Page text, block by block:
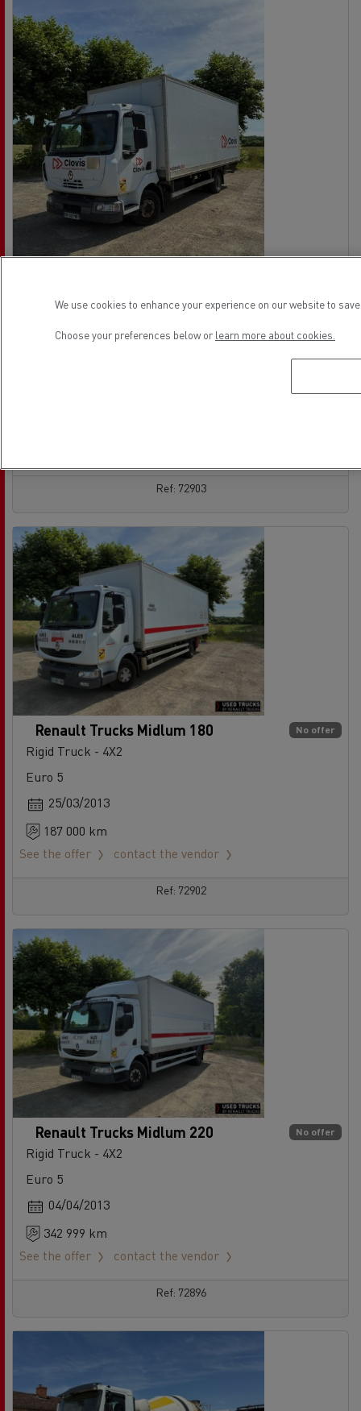
Renault Trucks Midlum 180
Ref: 72903
No offer
Renault Trucks Midlum 180
Rigid Truck - 4X2
Euro 5
25/03/2013
187 000 km
See the offer
contact the vendor
Ref: 72902
No offer
Renault Trucks Midlum 220
Rigid Truck - 4X2
Euro 5
04/04/2013
342 999 km
See the offer
contact the vendor
Ref: 72896
We use cookies to enhance your experience on our website to
Choose your preferences below or learn more about cookies.